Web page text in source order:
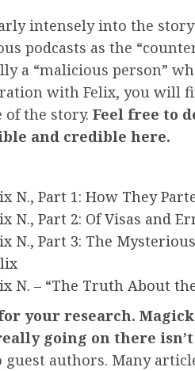
intensely into the
podcasts as the
a “malicious person”
with Felix, you will
the story. Feel free to
and credible here.
N., Part 1: How They
N., Part 2: Of Visas and
N., Part 3: The
N. – “The Truth About
your research.
going on there
authors. Many